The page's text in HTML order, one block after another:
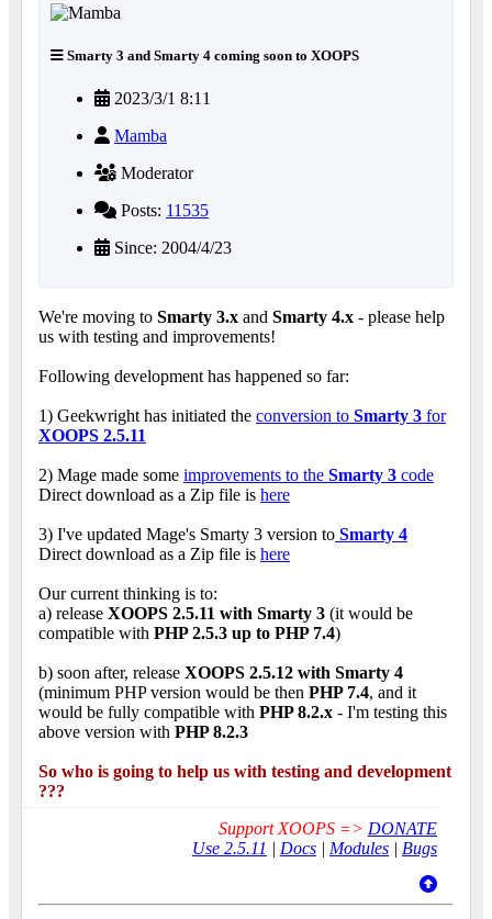
Smarty 3 and Smarty 4 coming soon to XOOPS
2023/3/1 8:11
Mamba
Moderator
Posts: 11535
Since: 2004/4/23
We're moving to Smarty 3.x and Smarty 4.x - please help
us with testing and improvements!
Following development has happened so far:
1) Geekwright has initiated the conversion to Smarty 3 for
XOOPS 2.5.11
2) Mage made some improvements to the Smarty 3 code
Direct download as a Zip file is here
3) I've updated Mage's Smarty 3 version to Smarty 4
Direct download as a Zip file is here
Our current thinking is to:
a) release XOOPS 2.5.11 with Smarty 3 (it would be
compatible with PHP 2.5.3 up to PHP 7.4)
b) soon after, release XOOPS 2.5.12 with Smarty 4
(minimum PHP version would be then PHP 7.4, and it
would be fully compatible with PHP 8.2.x - I'm testing this
above version with PHP 8.2.3
So who is going to help us with testing and development
???
Support XOOPS => DONATE
Use 2.5.11 | Docs | Modules | Bugs